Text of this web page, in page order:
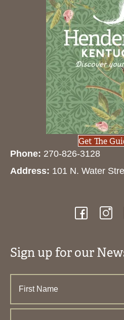
Get The
Phone: 270-826-3128
Address: 101 N. Water
Sign up for our